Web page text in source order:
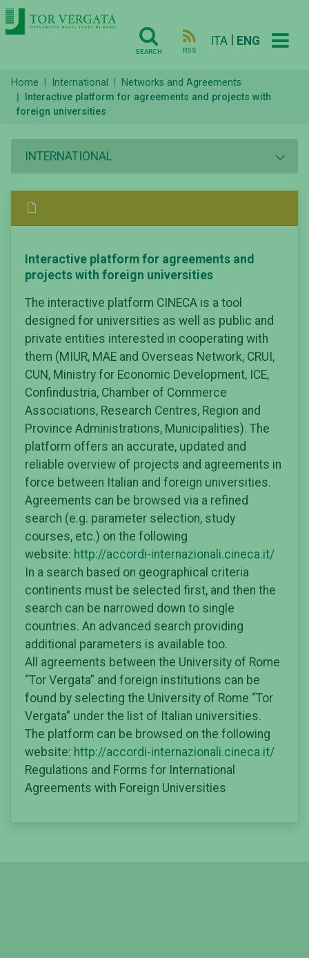
SEARCH RSS
ITA ENG
Home International
Networks and Agreements
Interactive platform for agreements and projects with
foreign universities
INTERNATIONAL
Interactive platform for agreements and
projects with foreign universities
The interactive platform CINECA is a tool
designed for universities as well as public and
private entities interested in cooperating with
them (MIUR, MAE and Overseas Network, CRUI,
CUN, Ministry for Economic Development, ICE,
Confindustria, Chamber of Commerce
Associations, Research Centres, Region and
Province Administrations, Municipalities). The
platform offers an accurate, updated and
reliable overview of projects and agreements in
force between Italian and foreign universities.
Agreements can be browsed via a refined
search (e.g. parameter selection, study
courses, etc.) on the following
website: http://accordi-internazionali.cineca.it/
In a search based on geographical criteria
continents must be selected first, and then the
search can be narrowed down to single
countries. An advanced search providing
additional parameters is available too.
All agreements between the University of Rome
“Tor Vergata” and foreign institutions can be
found by selecting the University of Rome “Tor
Vergata” under the list of Italian universities.
The platform can be browsed on the following
website: http://accordi-internazionali.cineca.it/
Regulations and Forms for International
Agreements with Foreign Universities